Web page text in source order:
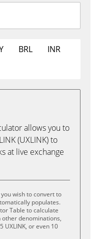
BRL
INR
allows you to
(UXLINK) to
at live exchange
wish to convert to
populates.
Table to calculate
denominations,
UXLINK, or even 10